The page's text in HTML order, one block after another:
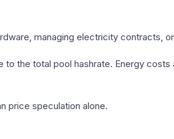
managing electricity contracts,
to the total pool hashrate. Energy
price speculation alone.